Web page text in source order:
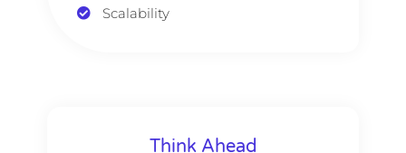
Scalability
Think Ahead